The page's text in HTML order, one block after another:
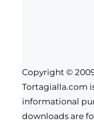
Copyright ©
Tortagialla.com
informational
downloads are